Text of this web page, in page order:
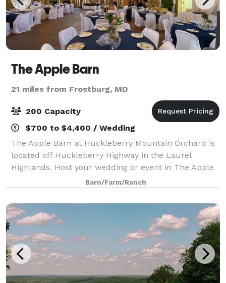
The Apple Barn
21 miles from Frostburg, MD
200 Capacity
$700 to $4,400 / Wedding
The Apple Barn at Huckleberry Mountain Orchard is
located off Huckleberry Highway in the Laurel
Highlands. Host your wedding or event in The Apple
Barn or in the beautiful orchard. Come & pick
organically grown apples & pears this fall.
Barn/Farm/Ranch